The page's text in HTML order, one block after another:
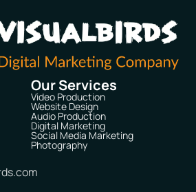
Our Services
Video Production
Website Design
Audio Production
Digital Marketing
Social Media Marketing
Photography